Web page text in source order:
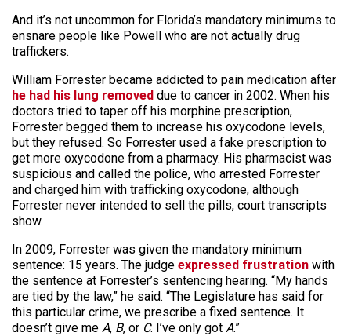
And it’s not uncommon for Florida’s mandatory minimums to
ensnare people like Powell who are not actually drug
traffickers.
William Forrester became addicted to pain medication after
he had his lung removed due to cancer in 2002. When his
doctors tried to taper off his morphine prescription,
Forrester begged them to increase his oxycodone levels,
but they refused. So Forrester used a fake prescription to
get more oxycodone from a pharmacy. His pharmacist was
suspicious and called the police, who arrested Forrester
and charged him with trafficking oxycodone, although
Forrester never intended to sell the pills, court transcripts
show.
In 2009, Forrester was given the mandatory minimum
sentence: 15 years. The judge expressed frustration with
the sentence at Forrester’s sentencing hearing. “My hands
are tied by the law,” he said. “The Legislature has said for
this particular crime, we prescribe a fixed sentence. It
doesn’t give me A, B, or C. I’ve only got A.”